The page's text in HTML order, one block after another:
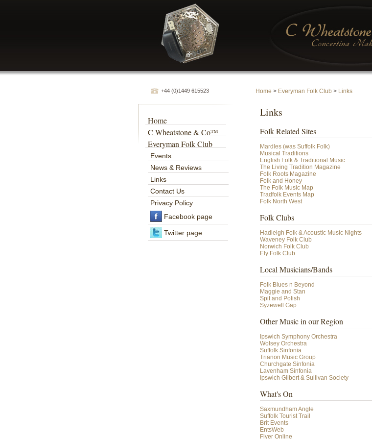
+44 (0)1449 615523 Home > Everyman Folk Club > Links
Home
C Wheatstone & Co™
Everyman Folk Club
Events
News & Reviews
Links
Contact Us
Privacy Policy
Facebook page
Twitter page
Links
Folk Related Sites
Mardles (was Suffolk Folk)
Musical Traditions
English Folk & Traditional Music
The Living Tradition Magazine
Folk Roots Magazine
Folk and Honey
The Folk Music Map
Tradfolk Events Map
Folk North West
Folk Clubs
Hadleigh Folk & Acoustic Music Nights
Waveney Folk Club
Norwich Folk Club
Ely Folk Club
Local Musicians/Bands
Folk Blues n Beyond
Maggie and Stan
Spit and Polish
Syzewell Gap
Other Music in our Region
Ipswich Symphony Orchestra
Wolsey Orchestra
Suffolk Sinfonia
Trianon Music Group
Churchgate Sinfonia
Lavenham Sinfonia
Ipswich Gilbert & Sullivan Society
What's On
Saxmundham Angle
Suffolk Tourist Trail
Brit Events
EntsWeb
Flyer Online